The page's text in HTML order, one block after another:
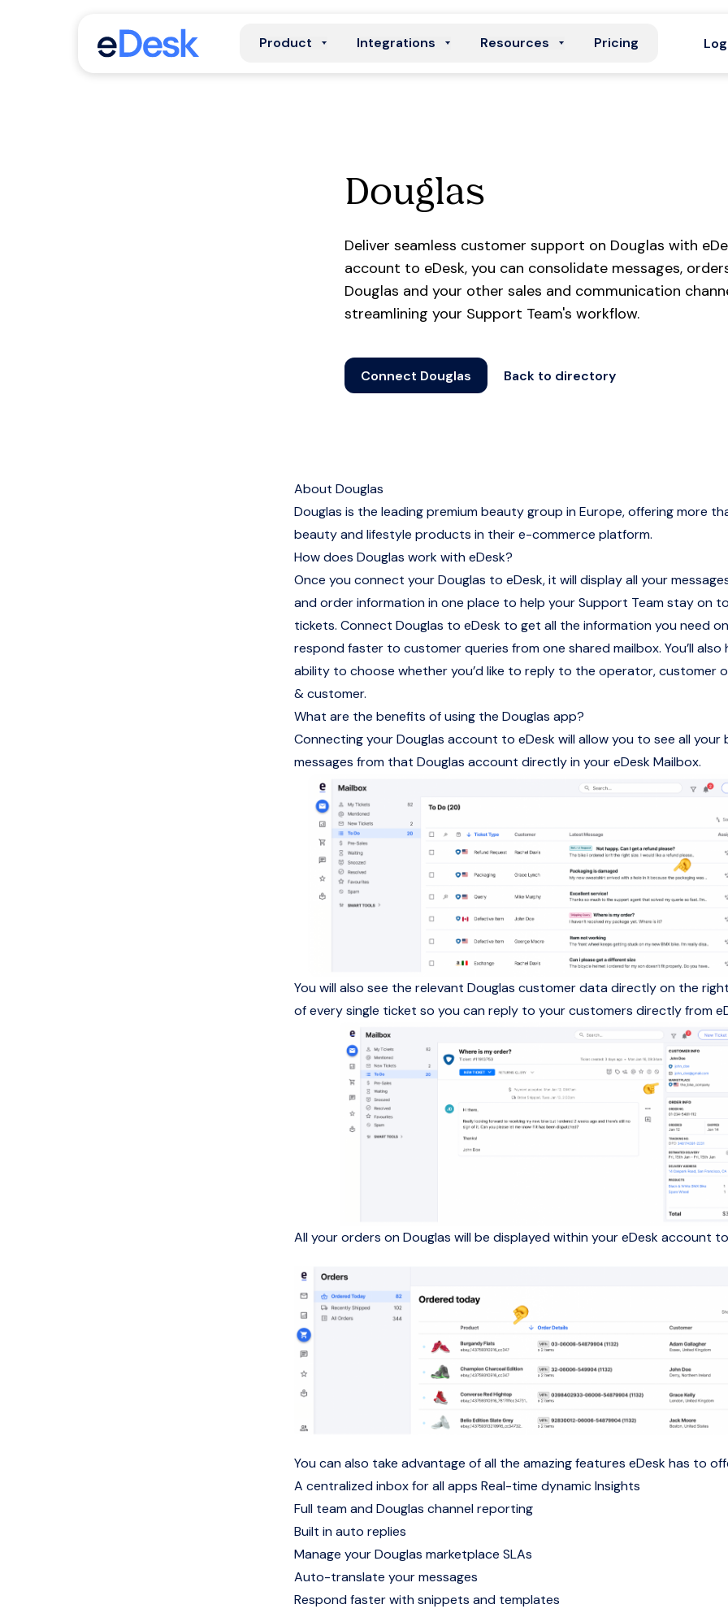
Product Integrations Resources Pricing
Douglas
Deliver seamless customer support on Douglas with
account to eDesk, you can consolidate messages,
Douglas and your other sales and communication
streamlining your Support Team's workflow.
Connect Douglas Back to directory
About Douglas
Douglas is the leading premium beauty group in Europe, offering more
beauty and lifestyle products in their e-commerce platform.
How does Douglas work with eDesk?
Once you connect your Douglas to eDesk, it will display all your
and order information in one place to help your Support Team stay on
tickets. Connect Douglas to eDesk to get all the information you need
respond faster to customer queries from one shared mailbox. You’ll also
ability to choose whether you’d like to reply to the operator, customer
& customer.
What are the benefits of using the Douglas app?
Connecting your Douglas account to eDesk will allow you to see all your
messages from that Douglas account directly in your eDesk Mailbox.
You will also see the relevant Douglas customer data directly on the
of every single ticket so you can reply to your customers directly from
All your orders on Douglas will be displayed within your eDesk account
You can also take advantage of all the amazing features eDesk has to
A centralized inbox for all apps Real-time dynamic Insights
Full team and Douglas channel reporting
Built in auto replies
Manage your Douglas marketplace SLAs
Auto-translate your messages
Respond faster with snippets and templates